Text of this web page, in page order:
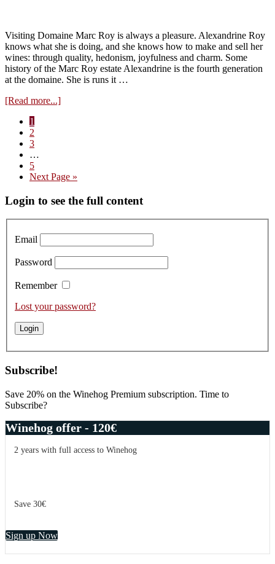
Visiting Domaine Marc Roy is always a pleasure. Alexandrine Roy
knows what she is doing, and she knows how to make and sell her
wines: through quality, hedonism, joyfulness and charm. Some
history of the Marc Roy estate Alexandrine is the fourth generation
at the domaine. She is runs it …
[Read more...]about
Tasting
2023
Page
1
Page
2
Page
3
pages
omitted
…
Page
5
Go
Next Page »
Primary
Sidebar
Login to see the full content
Email
Password
Remember
Lost your password?
Subscribe!
Save 20% on the Winehog Premium subscription. Time to
Subscribe?
Winehog offer - 120€
2 years with full access to Winehog
Save 30€
Sign up Now